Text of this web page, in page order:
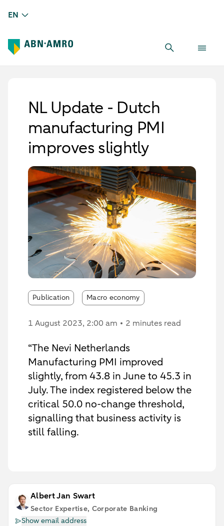
EN
NL Update - Dutch
manufacturing PMI
improves slightly
Publication Macro economy
1 August 2023, 2:00 am 2 minutes read
“The Nevi Netherlands
Manufacturing PMI improved
slightly, from 43.8 in June to 45.3 in
July. The index registered below the
critical 50.0 no-change threshold,
signalling that business activity is
still falling.
Albert Jan Swart
Sector Expertise, Corporate Banking
Show email address